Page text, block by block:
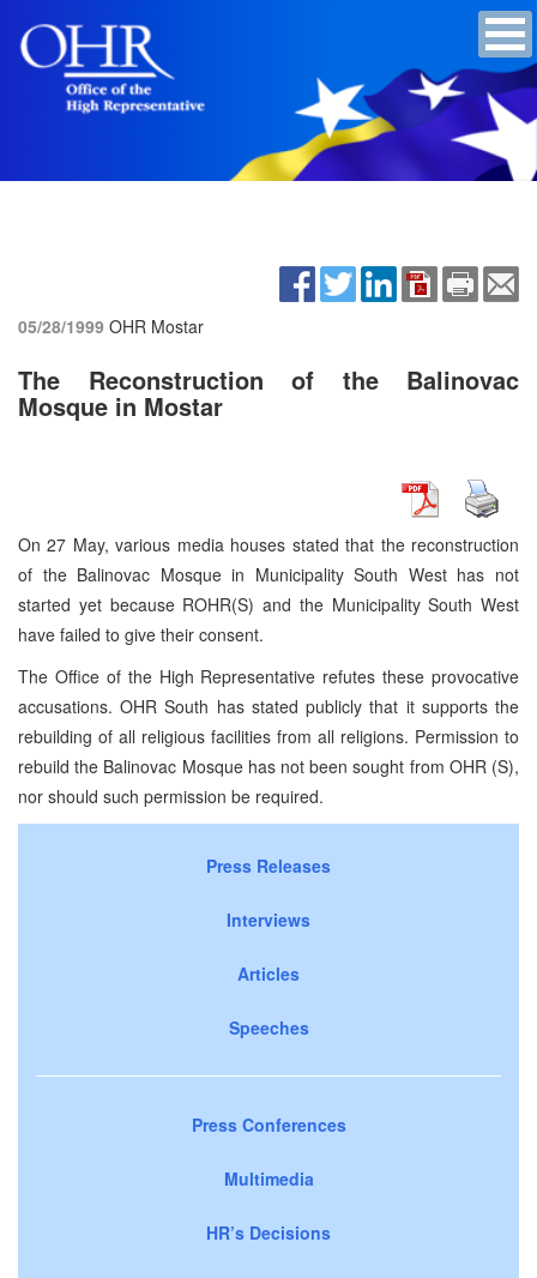
05/28/1999 OHR Mostar
The Reconstruction of the Balinovac
Mosque in Mostar
On 27 May, various media houses stated that the reconstruction
of the Balinovac Mosque in Municipality South West has not
started yet because ROHR(S) and the Municipality South West
have failed to give their consent.
The Office of the High Representative refutes these provocative
accusations. OHR South has stated publicly that it supports the
rebuilding of all religious facilities from all religions. Permission to
rebuild the Balinovac Mosque has not been sought from OHR (S),
nor should such permission be required.
Press Releases
Interviews
Articles
Speeches
Press Conferences
Multimedia
HR’s Decisions